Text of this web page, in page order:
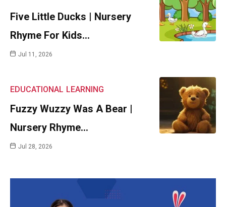
Five Little Ducks | Nursery
Rhyme For Kids…
Jul 11, 2026
EDUCATIONAL LEARNING
Fuzzy Wuzzy Was A Bear |
Nursery Rhyme…
Jul 28, 2026